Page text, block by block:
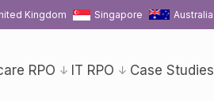
Kingdom Singapore Australia
RPO IT RPO Case Studies